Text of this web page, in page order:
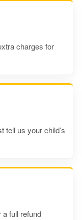
charges for
tell us your child’s
full refund